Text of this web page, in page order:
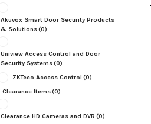
Akuvox Smart Door Security Products
& Solutions(0)
Uniview Access Control and Door
Security Systems(0)
ZKTeco Access Control (0)
Clearance Items(0)
Clearance HD Cameras and DVR (0)